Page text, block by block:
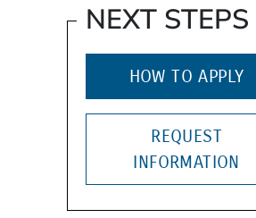
NEXT STEPS
HOW TO APPLY
REQUEST
INFORMATION